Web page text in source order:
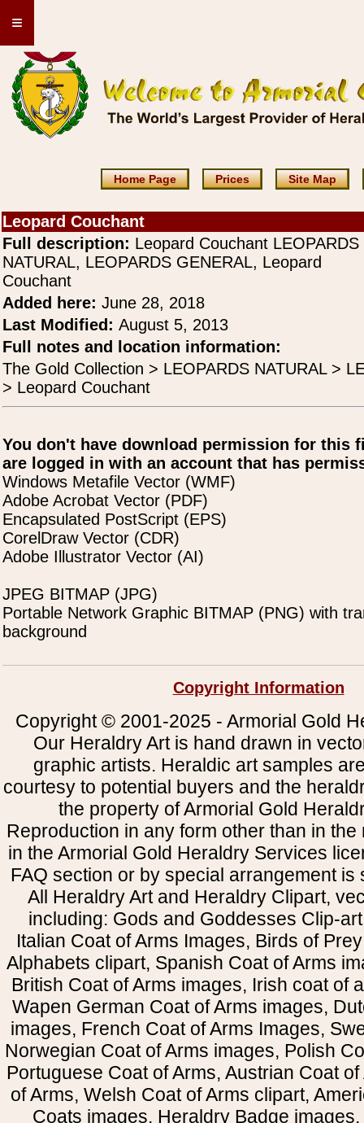
≡
Home Page Prices Site Map
Leopard Couchant
Full description: Leopard Couchant LEOPARDS
NATURAL, LEOPARDS GENERAL, Leopard
Couchant
Added here: June 28, 2018
Last Modified: August 5, 2013
Full notes and location information:
The Gold Collection > LEOPARDS NATURAL >
> Leopard Couchant
You don't have download permission for this
are logged in with an account that has
Windows Metafile Vector (WMF)
Adobe Acrobat Vector (PDF)
Encapsulated PostScript (EPS)
CorelDraw Vector (CDR)
Adobe Illustrator Vector (AI)
JPEG BITMAP (JPG)
Portable Network Graphic BITMAP (PNG) with
background
Copyright Information
Copyright © 2001-2025 - Armorial Gold
Our Heraldry Art is hand drawn in
graphic artists. Heraldic art samples
courtesy to potential buyers and the
the property of Armorial Gold
Reproduction in any form other than in
in the Armorial Gold Heraldry Services
FAQ section or by special arrangement is
All Heraldry Art and Heraldry Clipart,
including: Gods and Goddesses Clip-
Italian Coat of Arms Images, Birds of
Alphabets clipart, Spanish Coat of Arms
British Coat of Arms images, Irish coat of
Wapen German Coat of Arms images,
images, French Coat of Arms Images,
Norwegian Coat of Arms images, Polish
Portuguese Coat of Arms, Austrian Coat
of Arms, Welsh Coat of Arms clipart,
Coats images, Heraldry Badge